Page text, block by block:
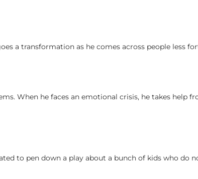
a transformation as he comes across people less
When he faces an emotional crisis, he takes help
to pen down a play about a bunch of kids who do